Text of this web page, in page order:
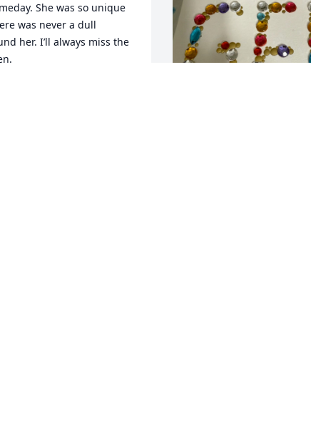
She was so unique
was never a dull
her. I’ll always miss the